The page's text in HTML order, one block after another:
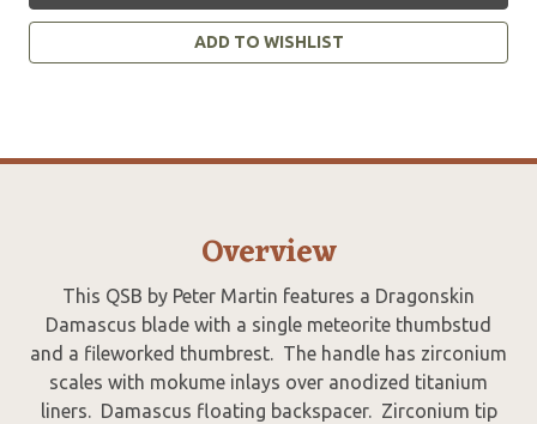
ADD TO WISHLIST
Overview
This QSB by Peter Martin features a Dragonskin
Damascus blade with a single meteorite thumbstud
and a fileworked thumbrest. The handle has zirconium
scales with mokume inlays over anodized titanium
liners. Damascus floating backspacer. Zirconium tip